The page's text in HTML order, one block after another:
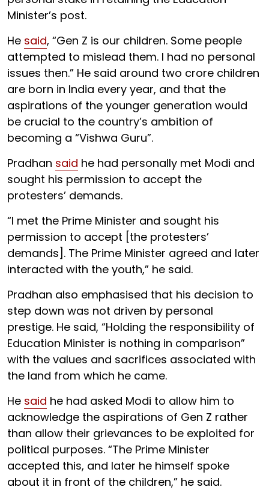
Minister’s post.
He said, “Gen Z is our children. Some people
attempted to mislead them. I had no personal
issues then.” He said around two crore children
are born in India every year, and that the
aspirations of the younger generation would
be crucial to the country’s ambition of
becoming a “Vishwa Guru”.
Pradhan said he had personally met Modi and
sought his permission to accept the
protesters’ demands.
“I met the Prime Minister and sought his
permission to accept [the protesters’
demands]. The Prime Minister agreed and later
interacted with the youth,” he said.
Pradhan also emphasised that his decision to
step down was not driven by personal
prestige. He said, “Holding the responsibility of
Education Minister is nothing in comparison”
with the values and sacrifices associated with
the land from which he came.
He said he had asked Modi to allow him to
acknowledge the aspirations of Gen Z rather
than allow their grievances to be exploited for
political purposes. “The Prime Minister
accepted this, and later he himself spoke
about it in front of the children,” he said.